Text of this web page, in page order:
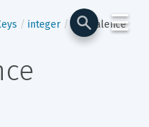
☰
integer equivalence